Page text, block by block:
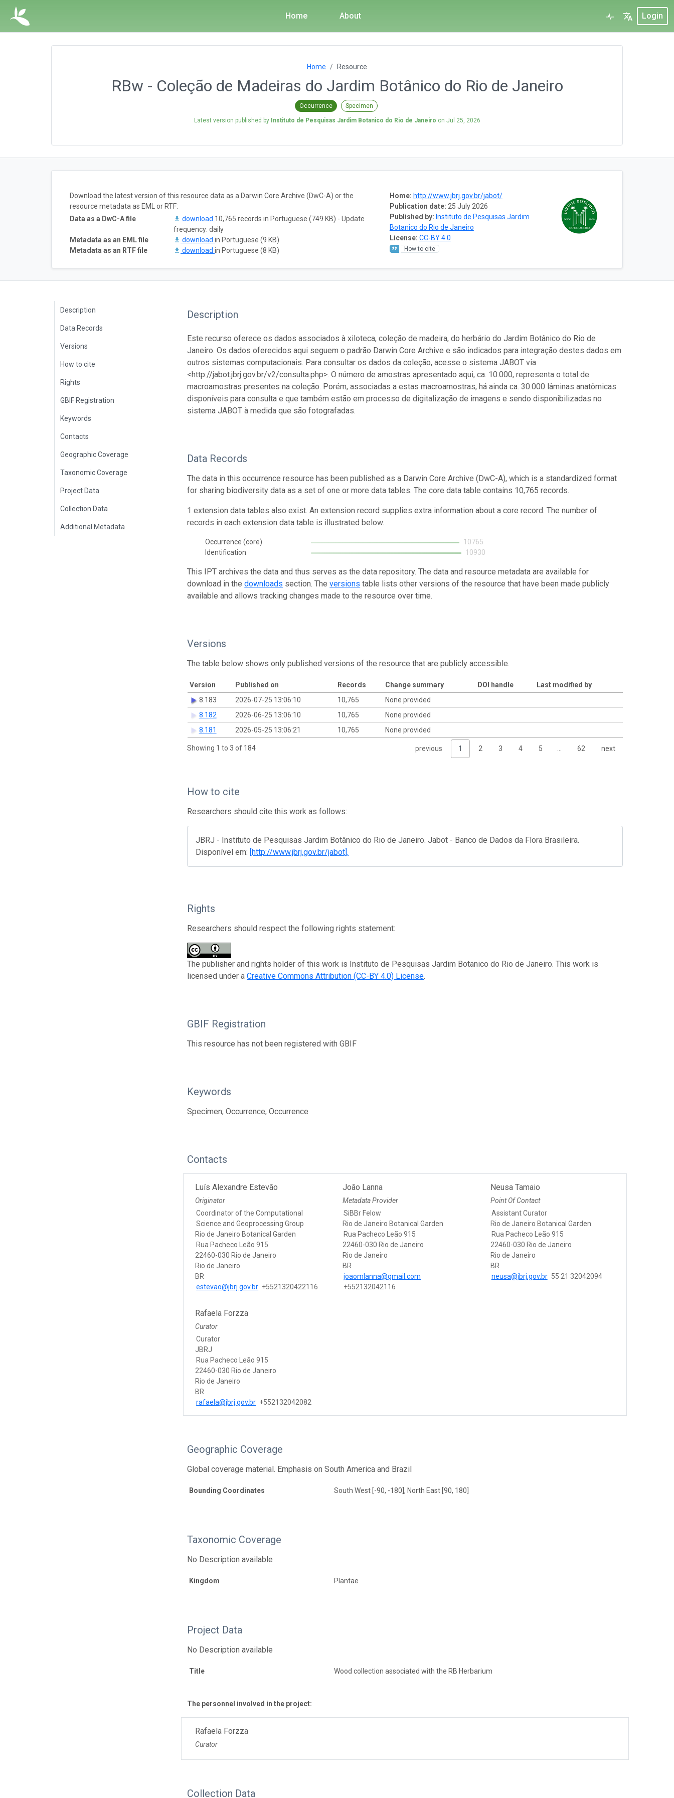
Home About Login
Home Resource
RBw - Coleção de Madeiras do Jardim Botânico do Rio de Janeiro
Occurrence Specimen
Latest version published by Instituto de Pesquisas Jardim Botanico do Rio de Janeiro on Jul 25, 2026
Home: http://www.jbrj.gov.br/jabot/
Publication date: 25 July 2026
Published by: Instituto de Pesquisas Jardim
Botanico do Rio de Janeiro
License: CC-BY 4.0
How to cite
Download the latest version of this resource data as a Darwin Core Archive (DwC-A) or the
resource metadata as EML or RTF:
Data as a DwC-A file
download 10,765 records in Portuguese (749 KB) - Update
frequency: daily
Metadata as an EML file
download in Portuguese (9 KB)
Metadata as an RTF file
download in Portuguese (8 KB)
Description
Data Records
Versions
How to cite
Rights
GBIF Registration
Keywords
Contacts
Geographic Coverage
Taxonomic Coverage
Project Data
Collection Data
Additional Metadata
Description
Este recurso oferece os dados associados à xiloteca, coleção de madeira, do herbário do Jardim Botânico do Rio de
Janeiro. Os dados oferecidos aqui seguem o padrão Darwin Core Archive e são indicados para integração destes dados em
outros sistemas computacionais. Para consultar os dados da coleção, acesse o sistema JABOT via
<http://jabot.jbrj.gov.br/v2/consulta.php>. O número de amostras apresentado aqui, ca. 10.000, representa o total de
macroamostras presentes na coleção. Porém, associadas a estas macroamostras, há ainda ca. 30.000 lâminas anatômicas
disponíveis para consulta e que também estão em processo de digitalização de imagens e sendo disponibilizadas no
sistema JABOT à medida que são fotografadas.
Data Records
The data in this occurrence resource has been published as a Darwin Core Archive (DwC-A), which is a standardized format
for sharing biodiversity data as a set of one or more data tables. The core data table contains 10,765 records.
1 extension data tables also exist. An extension record supplies extra information about a core record. The number of
records in each extension data table is illustrated below.
Occurrence (core)
10765
Identification
10930
This IPT archives the data and thus serves as the data repository. The data and resource metadata are available for
download in thedownloads section. Theversions table lists other versions of the resource that have been made publicly
available and allows tracking changes made to the resource over time.
Versions
The table below shows only published versions of the resource that are publicly accessible.
Version Published on Records Change summary DOI handle
Last modified by
8.183
2026-07-25 13:06:10 10,765
None provided
8.182
2026-06-25 13:06:10 10,765
None provided
8.181
2026-05-25 13:06:21 10,765 None provided
Showing 1 to 3 of 184 previous 1 2 3 4 5 … 62 next
How to cite
Researchers should cite this work as follows:
JBRJ - Instituto de Pesquisas Jardim Botânico do Rio de Janeiro. Jabot - Banco de Dados da Flora Brasileira.
Disponível em: [http://www.jbrj.gov.br/jabot].
Rights
Researchers should respect the following rights statement:
The publisher and rights holder of this work is Instituto de Pesquisas Jardim Botanico do Rio de Janeiro. This work is
licensed under aCreative Commons Attribution (CC-BY 4.0) License.
GBIF Registration
This resource has not been registered with GBIF
Keywords
Specimen; Occurrence; Occurrence
Contacts
Luís Alexandre Estevão
Originator
Coordinator of the Computational
Science and Geoprocessing Group
Rio de Janeiro Botanical Garden
Rua Pacheco Leão 915
22460-030 Rio de Janeiro
Rio de Janeiro
BR
estevao@jbrj.gov.br +5521320422116
João Lanna
Metadata Provider
SiBBr Felow
Rio de Janeiro Botanical Garden
Rua Pacheco Leão 915
22460-030 Rio de Janeiro
Rio de Janeiro
BR
joaomlanna@gmail.com
+552132042116
Neusa Tamaio
Point Of Contact
Assistant Curator
Rio de Janeiro Botanical Garden
Rua Pacheco Leão 915
22460-030 Rio de Janeiro
Rio de Janeiro
BR
neusa@jbrj.gov.br 55 21 32042094
Rafaela Forzza
Curator
Curator
JBRJ
Rua Pacheco Leão 915
22460-030 Rio de Janeiro
Rio de Janeiro
BR
rafaela@jbrj.gov.br +552132042082
Geographic Coverage
Global coverage material. Emphasis on South America and Brazil
Bounding Coordinates South West [-90, -180], North East [90, 180]
Taxonomic Coverage
No Description available
Kingdom Plantae
Project Data
No Description available
Title Wood collection associated with the RB Herbarium
The personnel involved in the project:
Rafaela Forzza
Curator
Collection Data